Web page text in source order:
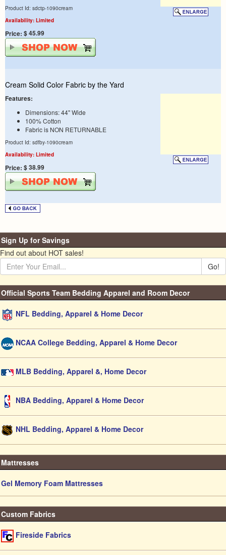
Product Id: sdctp-1090cream
Availability: Limited
Price: $ 45.99
Cream Solid Color Fabric by the Yard
Features:
Dimensions: 44" Wide
100% Cotton
Fabric is NON RETURNABLE
Product Id: sdfby-1090cream
Availability: Limited
Price: $ 38.99
Sign Up for Savings
Find out about HOT sales!
Go!
Official Sports Team Bedding Apparel and Room Decor
NFL Bedding, Apparel & Home Decor
NCAA College Bedding, Apparel & Home Decor
MLB Bedding, Apparel &, Home Decor
NBA Bedding, Apparel & Home Decor
NHL Bedding, Apparel & Home Decor
Mattresses
Gel Memory Foam Mattresses
Custom Fabrics
Fireside Fabrics